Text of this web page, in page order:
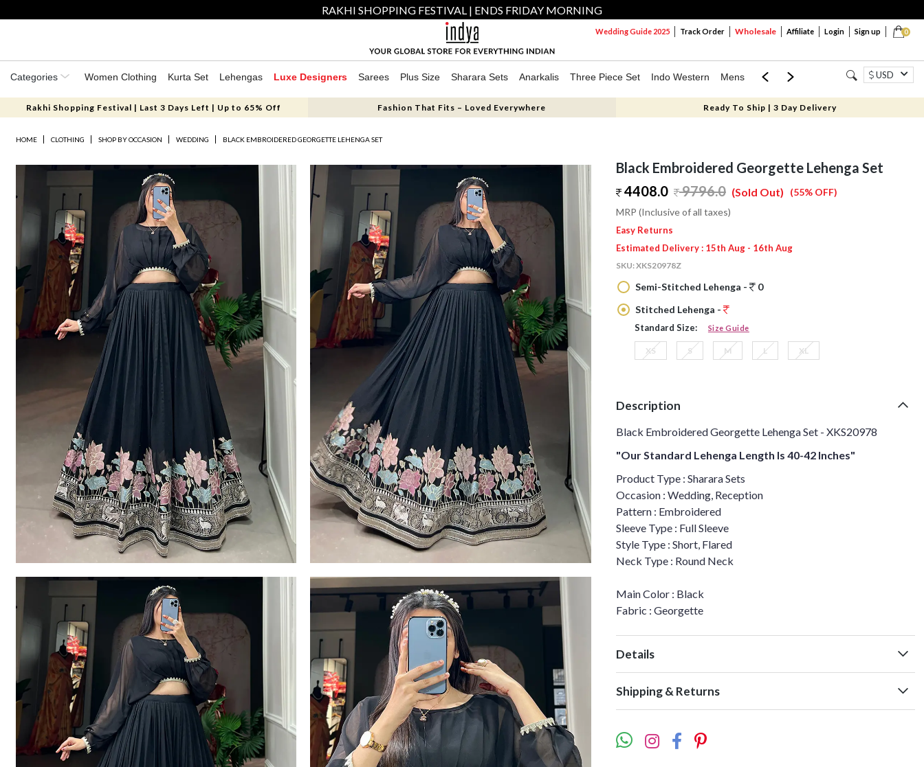
RAKHI SHOPPING FESTIVAL | ENDS FRIDAY MORNING
0
Wedding Guide 2025 Track Order Wholesale Affiliate Login Sign up
Categories Women Clothing Kurta Set Lehengas Luxe Designers Sarees Plus Size Sharara Sets Anarkalis Three Piece Set Indo Western Mens Mom & Mini USD
Rakhi Shopping Festival | Last 3 Days Left | Up to 65% Off Fashion That Fits – Loved Everywhere Ready To Ship | 3 Day Delivery
HOME CLOTHING SHOP BY OCCASION WEDDING BLACK EMBROIDERED GEORGETTE LEHENGA SET
Black Embroidered Georgette Lehenga Set
4408.0
9796.0 (55% OFF)
(Sold Out)
MRP (Inclusive of all taxes)
Easy Returns
Estimated Delivery : 15th Aug - 16th Aug
SKU:XKS20978Z
Semi-Stitched Lehenga -
0
Stitched Lehenga -
Standard Size: Size Guide
XS S M L XL
Description
Black Embroidered Georgette Lehenga Set - XKS20978
"Our Standard Lehenga Length Is 40-42 Inches"
Product Type : Sharara Sets
Occasion : Wedding, Reception
Pattern : Embroidered
Sleeve Type : Full Sleeve
Style Type : Short, Flared
Neck Type : Round Neck
Main Color : Black
Fabric : Georgette
Details
Shipping & Returns